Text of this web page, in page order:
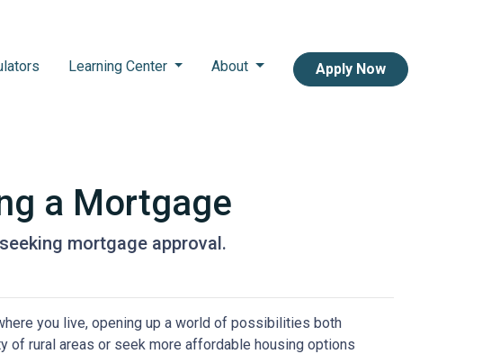
Learning Center About Apply Now
a Mortgage
mortgage approval.
you live, opening up a world of possibilities both
of rural areas or seek more affordable housing options